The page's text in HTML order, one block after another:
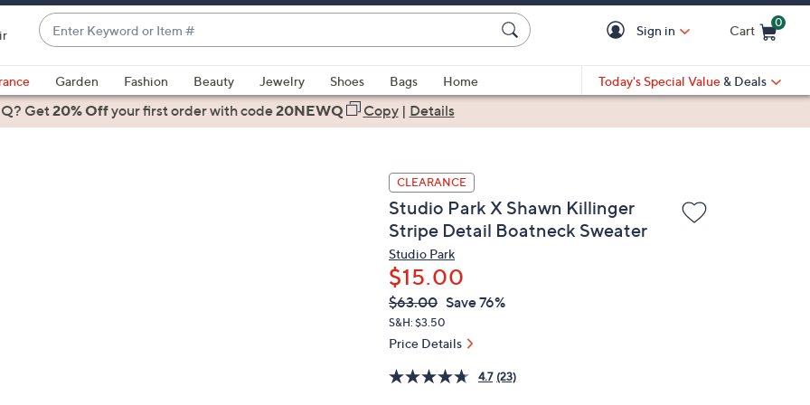
Enter
Keyword
or
Item
#
suggestions
are
Sign in Cart
0
Garden Fashion Beauty Jewelry Shoes Bags
Home
Today's Special Value & Deals
Get20% Offyour first orderwith code20NEWQ Copy| Details
CLEARANCE
Studio Park X Shawn Killinger
Stripe Detail Boatneck Sweater
Studio Park
$15.00
QVC
PRICE:
Deleted
$63.00 Save 76%
S&H: $3.50
Price Details
4.7 (23)